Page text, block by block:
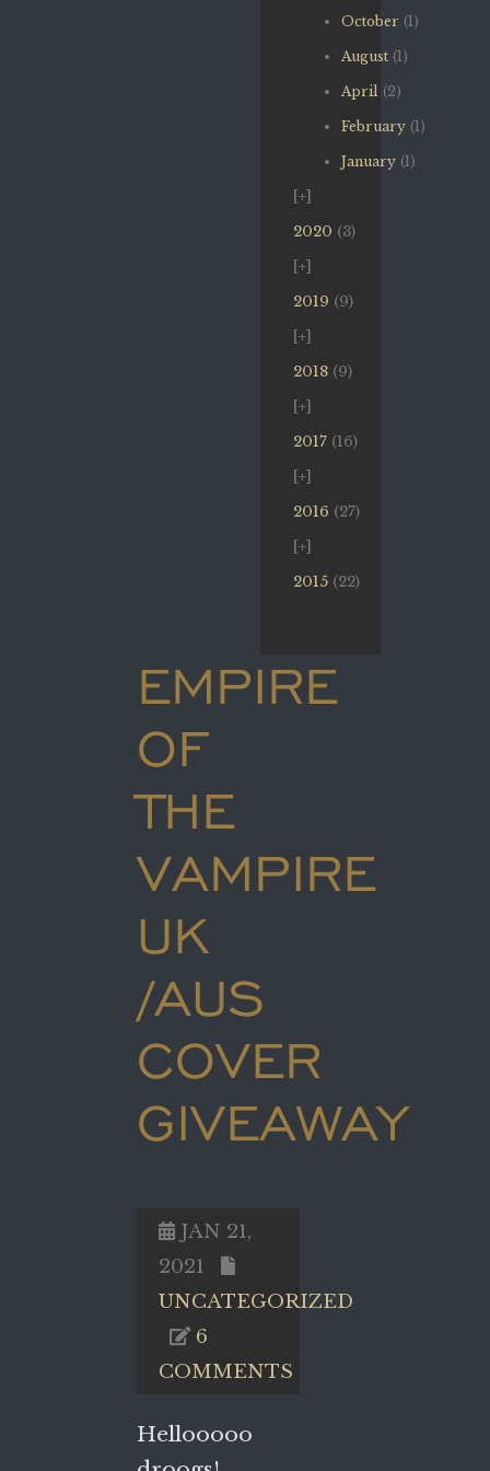
October (1)
August (1)
April (2)
February (1)
January (1)
2020 (3)
2019 (9)
2018 (9)
2017 (16)
2016 (27)
2015 (22)
EMPIRE
OF
THE
VAMPIRE
UK
/AUS
COVER
GIVEAWAY
JAN 21,
2021
UNCATEGORIZED
6
COMMENTS
Hellooooo